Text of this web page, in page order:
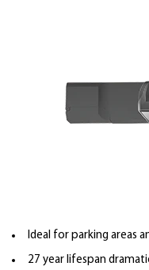
Ideal for parking areas
27 year lifespan